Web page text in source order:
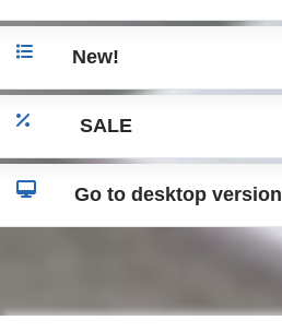
New!
SALE
Go to desktop version